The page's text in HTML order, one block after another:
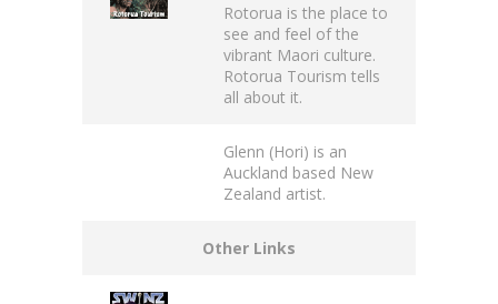
Rotorua is the place to
see and feel of the
vibrant Maori culture.
Rotorua Tourism tells
all about it.
Glenn (Hori) is an
Auckland based New
Zealand artist.
Other Links